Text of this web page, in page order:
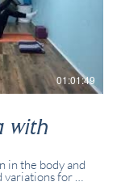
01:01:49
with
in the body and
variations for all